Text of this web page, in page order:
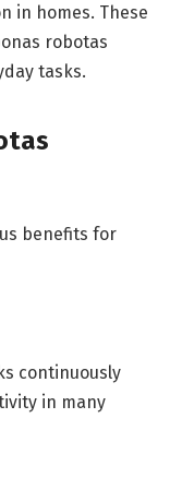
in homes. These
robotas
tasks.
benefits for
continuously
in many